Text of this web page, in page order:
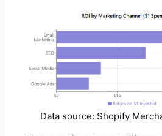
Data source: Shopify